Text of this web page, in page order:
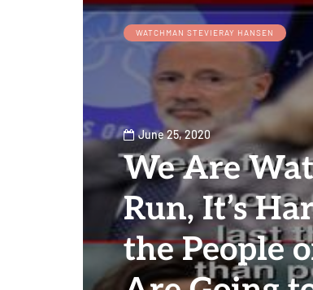
WATCHMAN STEVIERAY HANSEN
June 25, 2020
We Are
Run, It’s
the People